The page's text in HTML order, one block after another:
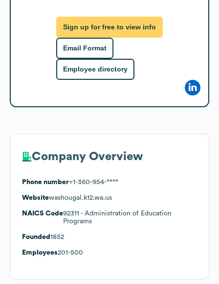
Sign up for free to view info
Email Format
Employee directory
Company Overview
Phone number+1-360-954-****
Websitewashougal.k12.wa.us
NAICS Code92311 - Administration of Education
Programs
Founded 1852
Employees201-500